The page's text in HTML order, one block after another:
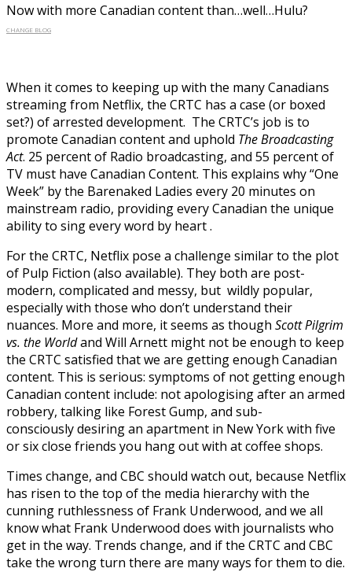
Now with more Canadian content than…well…Hulu?
CHANGE BLOG
When it comes to keeping up with the many Canadians
streaming from Netflix, the CRTC has a case (or boxed
set?) of arrested development. The CRTC’s job is to
promote Canadian content and uphold The Broadcasting
Act. 25 percent of Radio broadcasting, and 55 percent of
TV must have Canadian Content. This explains why “One
Week” by the Barenaked Ladies every 20 minutes on
mainstream radio, providing every Canadian the unique
ability to sing every word by heart .
For the CRTC, Netflix pose a challenge similar to the plot
of Pulp Fiction (also available). They both are post-
modern, complicated and messy, but wildly popular,
especially with those who don’t understand their
nuances. More and more, it seems as though Scott Pilgrim
vs. the Worldand Will Arnett might not be enough to keep
the CRTC satisfied that we are getting enough Canadian
content. This is serious: symptoms of not getting enough
Canadian content include: not apologising after an armed
robbery, talking like Forest Gump, and sub-
consciously desiring an apartment in New York with five
or six close friends you hang out with at coffee shops.
Times change, and CBC should watch out, because Netflix
has risen to the top of the media hierarchy with the
cunning ruthlessness of Frank Underwood, and we all
know what Frank Underwood does with journalists who
get in the way. Trends change, and if the CRTC and CBC
take the wrong turn there are many ways for them to die.